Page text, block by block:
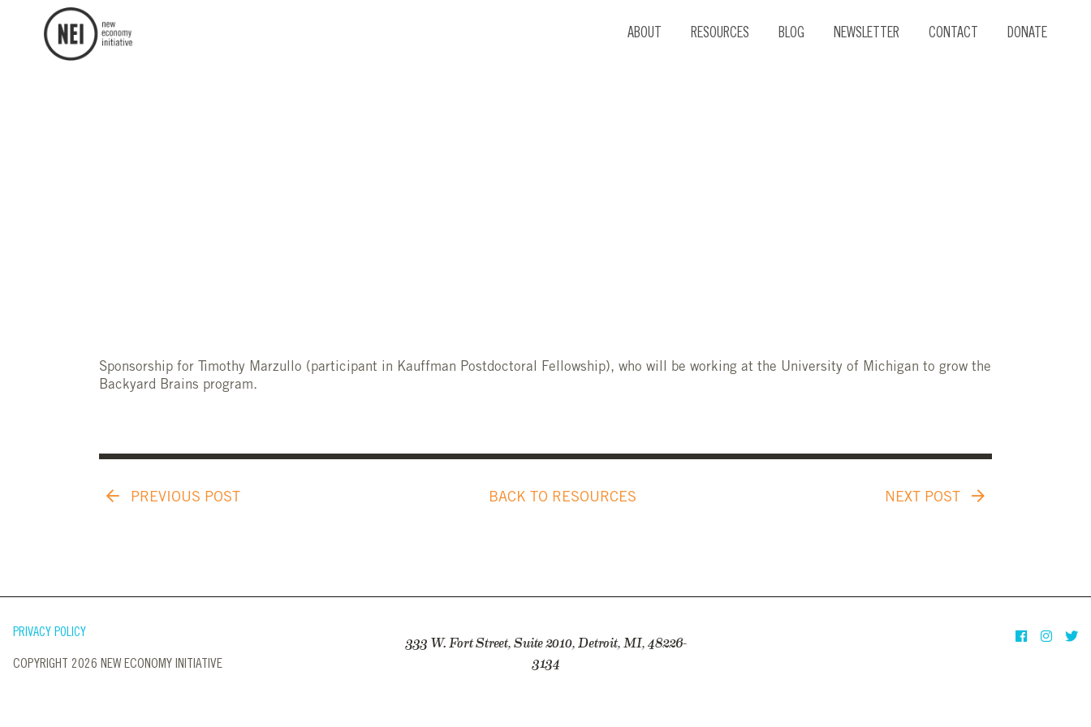
ABOUT RESOURCES BLOG NEWSLETTER CONTACT DONATE
Sponsorship for Timothy Marzullo (participant in Kauffman Postdoctoral Fellowship), who will be working at the University of Michigan to grow the
Backyard Brains program.
PREVIOUS POST BACK TO RESOURCES NEXT POST
PRIVACY POLICY
COPYRIGHT 2026 NEW ECONOMY INITIATIVE
333 W. Fort Street, Suite 2010, Detroit, MI, 48226-
3134